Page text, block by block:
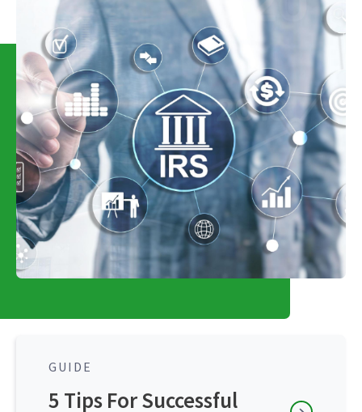
GUIDE
5 Tips For Successful